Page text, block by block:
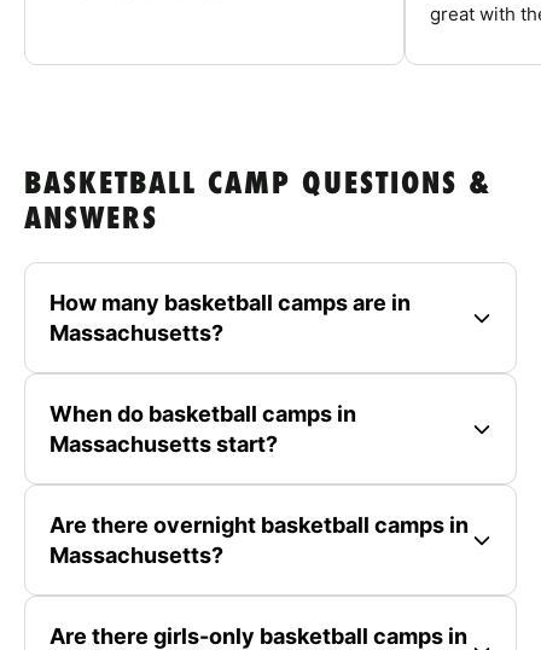
great with
BASKETBALL CAMP QUESTIONS &
ANSWERS
How many basketball camps are in
Massachusetts?
When do basketball camps in
Massachusetts start?
Are there overnight basketball camps in
Massachusetts?
Are there girls-only basketball camps in